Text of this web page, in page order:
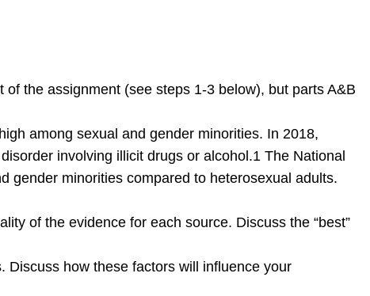
the assignment (see steps 1-3 below), but parts A&B
among sexual and gender minorities. In 2018,
involving illicit drugs or alcohol.1 The National
gender minorities compared to heterosexual adults.
of the evidence for each source. Discuss the “best”
Discuss how these factors will influence your